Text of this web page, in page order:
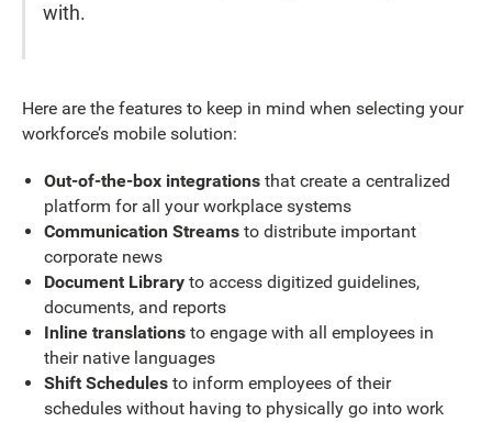
with.
Here are the features to keep in mind when selecting your
workforce’s mobile solution:
Out-of-the-box integrationsthat create a centralized
platform for all your workplace systems
Communication Streamsto distribute important
corporate news
Document Libraryto access digitized guidelines,
documents, and reports
Inline translations to engage with all employees in
their native languages
Shift Schedules to inform employees of their
schedules without having to physically go into work